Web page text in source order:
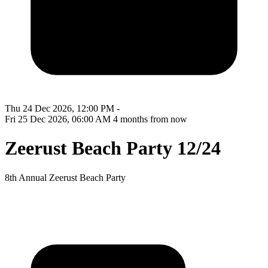
Thu 24 Dec 2026, 12:00 PM -
Fri 25 Dec 2026, 06:00 AM 4 months from now
Zeerust Beach Party 12/24
8th Annual Zeerust Beach Party